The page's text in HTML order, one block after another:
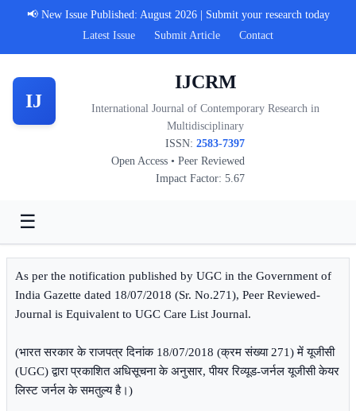
📢 New Issue Published: August 2026 | Submit your research today
Latest Issue
Submit Article Contact
IJ
IJCRM
International Journal of Contemporary Research in
Multidisciplinary
ISSN: 2583-7397
Open Access • Peer Reviewed
Impact Factor: 5.67
☰
As per the notification published by UGC in the Government of
India Gazette dated 18/07/2018 (Sr. No.271), Peer Reviewed-
Journal is Equivalent to UGC Care List Journal.
(भारत सरकार के राजपत्र दिनांक 18/07/2018 (क्रम संख्या 271) में यूजीसी
(UGC) द्वारा प्रकाशित अधिसूचना के अनुसार, पीयर रिव्यूड-जर्नल यूजीसी केयर
लिस्ट जर्नल के समतुल्य है।)